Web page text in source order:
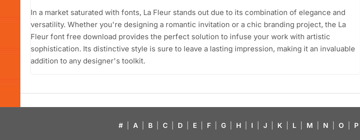
In a market saturated with fonts, La Fleur stands out due to its combination of elegance and
versatility. Whether you're designing a romantic invitation or a chic branding project, the La
Fleur font free download provides the perfect solution to infuse your work with artistic
sophistication. Its distinctive style is sure to leave a lasting impression, making it an invaluable
addition to any designer's toolkit.
# A B C D E F G H I J K L M N O P